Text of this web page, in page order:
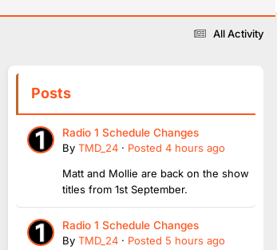
All Activity
Posts
Radio 1 Schedule Changes
By TMD_24 · Posted 4 hours ago
Matt and Mollie are back on the show
titles from 1st September.
Radio 1 Schedule Changes
By TMD_24 · Posted 5 hours ago